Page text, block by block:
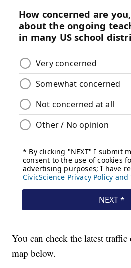
You can check the latest
map below.